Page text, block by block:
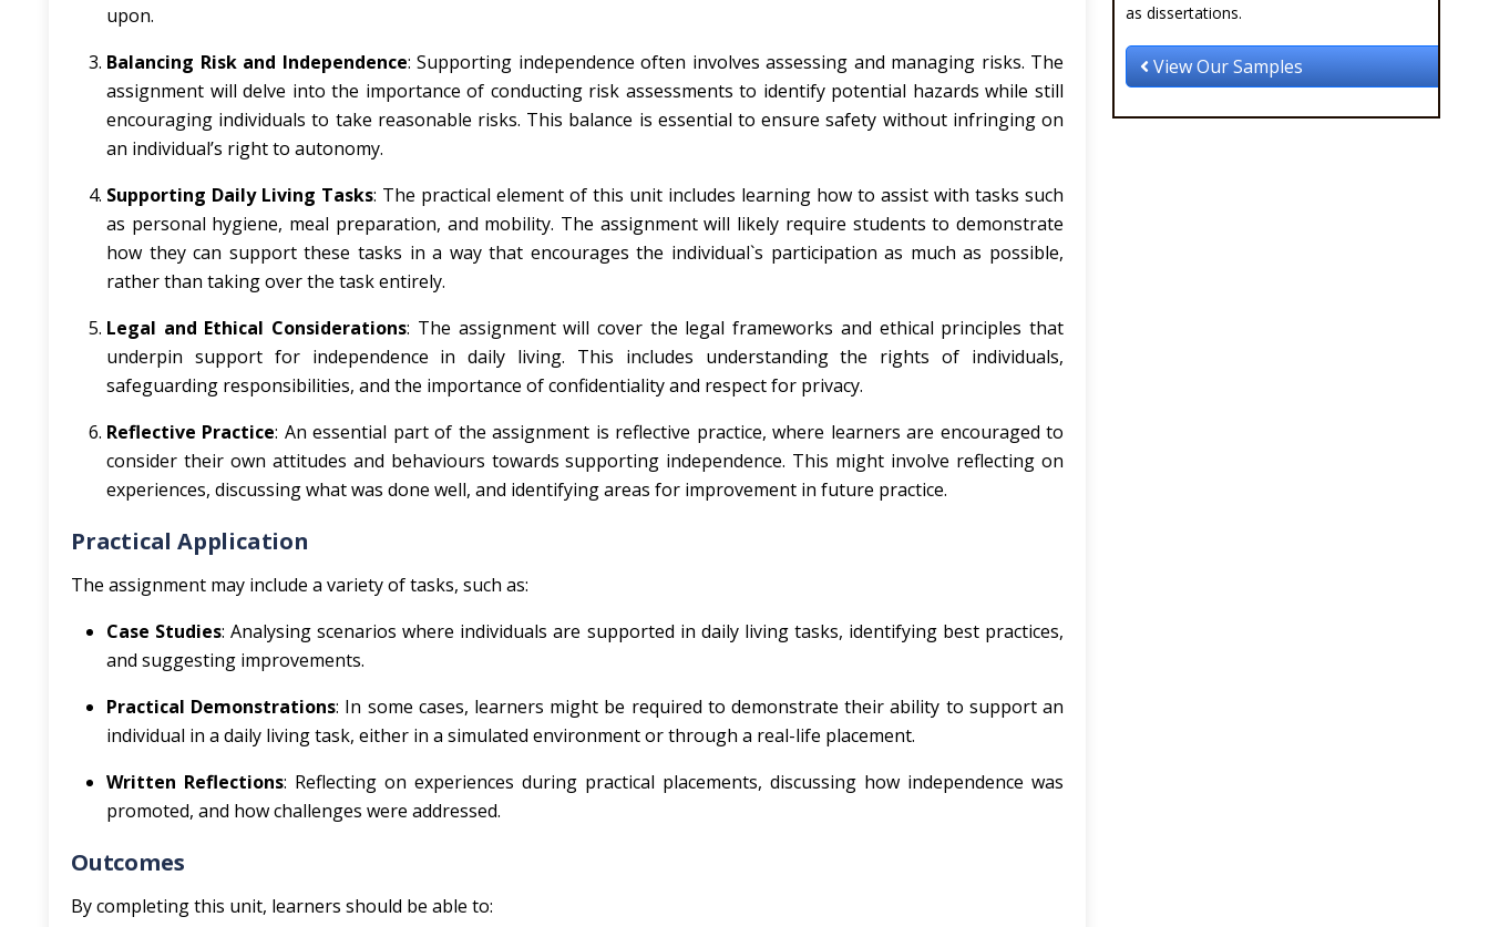
upon.
Balancing Risk and Independence: Supporting independence often involves assessing and managing risks. The
assignment will delve into the importance of conducting risk assessments to identify potential hazards while still
encouraging individuals to take reasonable risks. This balance is essential to ensure safety without infringing on
an individual’s right to autonomy.
Supporting Daily Living Tasks: The practical element of this unit includes learning how to assist with tasks such
as personal hygiene, meal preparation, and mobility. The assignment will likely require students to demonstrate
how they can support these tasks in a way that encourages the individual`s participation as much as possible,
rather than taking over the task entirely.
Legal and Ethical Considerations: The assignment will cover the legal frameworks and ethical principles that
underpin support for independence in daily living. This includes understanding the rights of individuals,
safeguarding responsibilities, and the importance of confidentiality and respect for privacy.
Reflective Practice: An essential part of the assignment is reflective practice, where learners are encouraged to
consider their own attitudes and behaviours towards supporting independence. This might involve reflecting on
experiences, discussing what was done well, and identifying areas for improvement in future practice.
Practical Application
The assignment may include a variety of tasks, such as:
Case Studies: Analysing scenarios where individuals are supported in daily living tasks, identifying best practices,
and suggesting improvements.
Practical Demonstrations: In some cases, learners might be required to demonstrate their ability to support an
individual in a daily living task, either in a simulated environment or through a real-life placement.
Written Reflections: Reflecting on experiences during practical placements, discussing how independence was
promoted, and how challenges were addressed.
Outcomes
By completing this unit, learners should be able to:
as dissertations.
View Our Samples